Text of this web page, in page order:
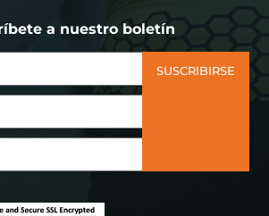
a nuestro boletín
SUSCRIBIRSE